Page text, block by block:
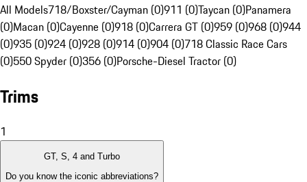
All Models718/Boxster/Cayman (0)911 (0)Taycan (0)Panamera
(0)Macan (0)Cayenne (0)918 (0)Carrera GT (0)959 (0)968 (0)944
(0)935 (0)924 (0)928 (0)914 (0)904 (0)718 Classic Race Cars
(0)550 Spyder (0)356 (0)Porsche-Diesel Tractor (0)
Trims
1
GT, S, 4 and Turbo
Do you know the iconic abbreviations?